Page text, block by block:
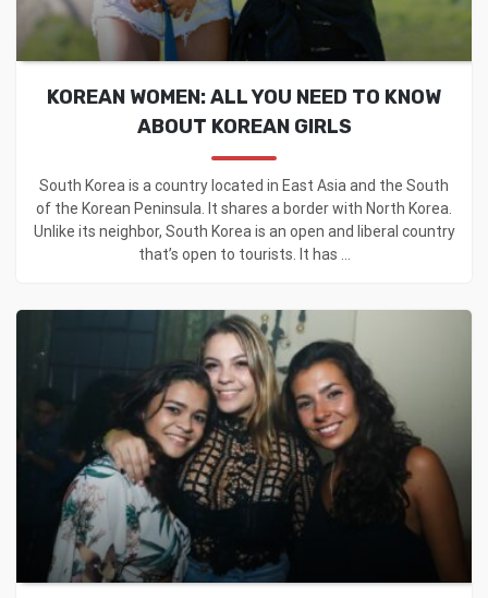
KOREAN WOMEN: ALL YOU NEED TO KNOW
ABOUT KOREAN GIRLS
South Korea is a country located in East Asia and the South
of the Korean Peninsula. It shares a border with North Korea.
Unlike its neighbor, South Korea is an open and liberal country
that’s open to tourists. It has ...